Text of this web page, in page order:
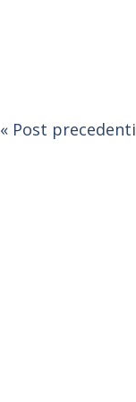
« Post precedenti